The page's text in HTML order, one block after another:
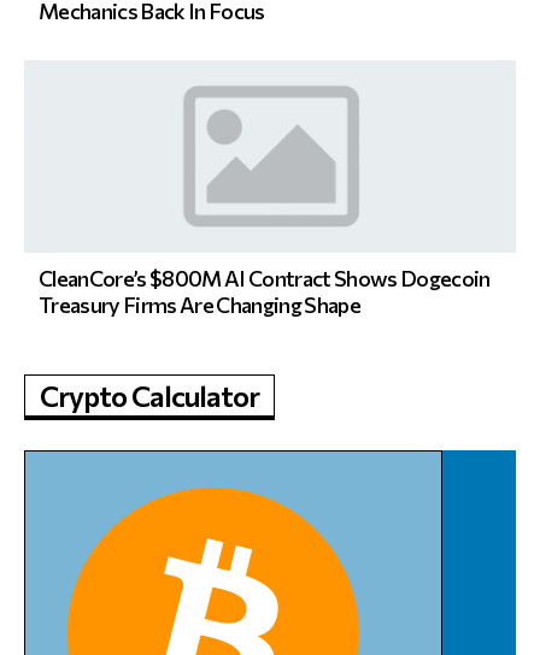
Mechanics Back In Focus
CleanCore’s $800M AI Contract Shows Dogecoin
Treasury Firms Are Changing Shape
Crypto Calculator